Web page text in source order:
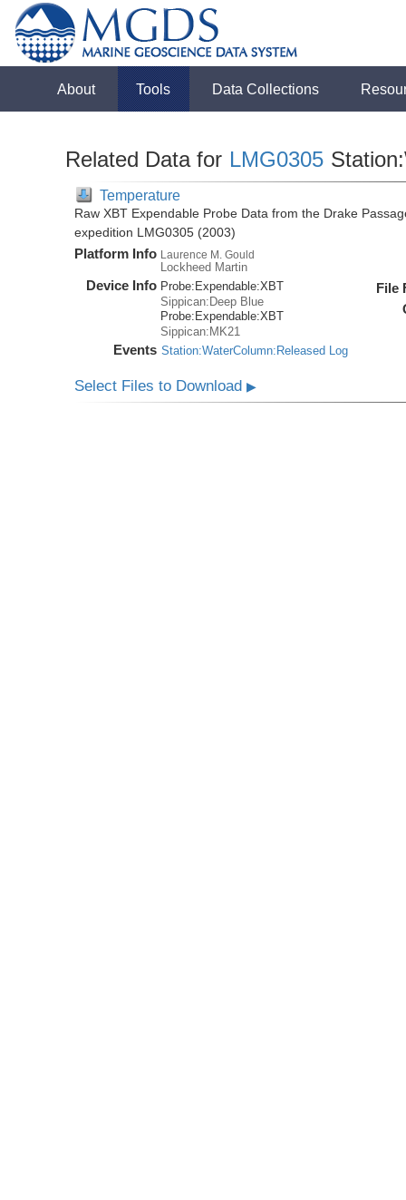
About Tools Data Collections
Related Data for LMG0305
Temperature
Raw XBT Expendable Probe Data from the Drake
expedition LMG0305 (2003)
Platform Info Laurence M. Gould
Lockheed Martin
Device Info Probe: Expendable:XBT
Sippican:Deep Blue
Probe: Expendable:XBT
Sippican:MK21
Events Station:WaterColumn:Released Log
File
Select Files to Download▶